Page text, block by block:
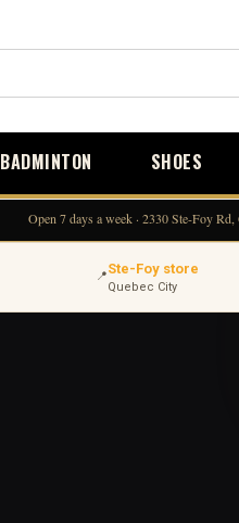
BADMINTON SHOES
Open 7 days a week · 2330 Ste-Foy
📍Ste-Foy store
Quebec City